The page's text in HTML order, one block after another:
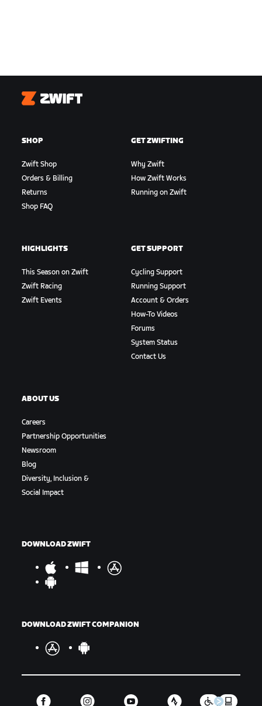
Zwift
SHOP
Zwift Shop
Orders & Billing
Returns
Shop FAQ
GET ZWIFTING
Why Zwift
How Zwift Works
Running on Zwift
HIGHLIGHTS
This Season on Zwift
Zwift Racing
Zwift Events
GET SUPPORT
Cycling Support
Running Support
Account & Orders
How-To Videos
Forums
System Status
Contact Us
ABOUT US
Careers
Partnership Opportunities
Newsroom
Blog
Diversity, Inclusion &
Social Impact
DOWNLOAD ZWIFT
DOWNLOAD ZWIFT COMPANION